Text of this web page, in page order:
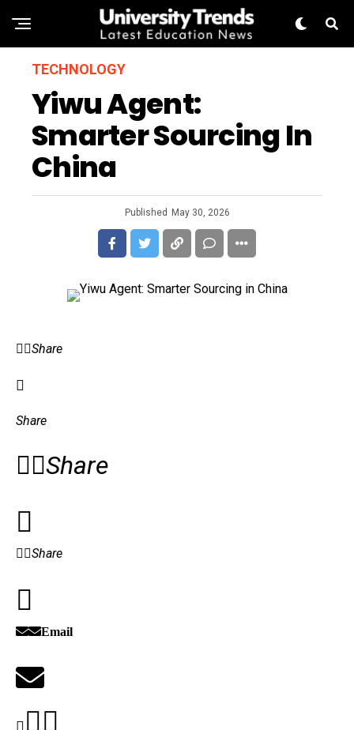
TECHNOLOGY
Yiwu Agent:
Smarter Sourcing In
China
Published May 30, 2026
Share
Share
Share
Share
Email